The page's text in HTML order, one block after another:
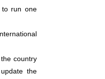
to run one
country
the